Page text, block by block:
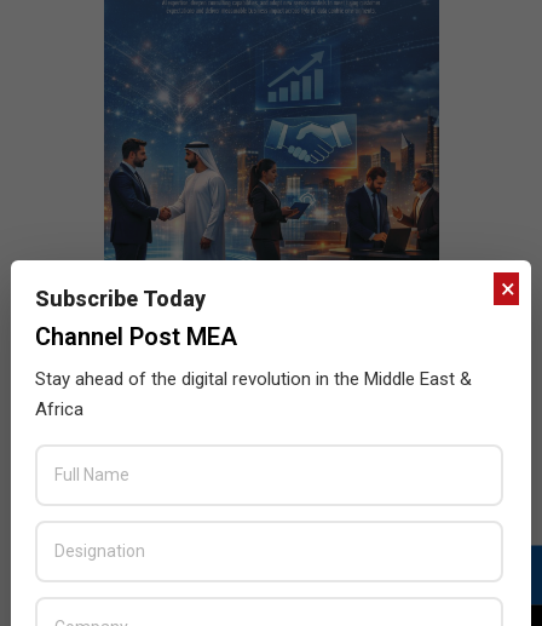
×
Subscribe Today
Channel Post MEA
Stay ahead of the digital revolution in the Middle East &
Africa